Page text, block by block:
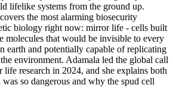
lifelike systems from the ground up.
the most alarming biosecurity
biology right now: mirror life - cells built
molecules that would be invisible to every
earth and potentially capable of replicating
environment. Adamala led the global call
life research in 2024, and she explains both
so dangerous and why the spud cell